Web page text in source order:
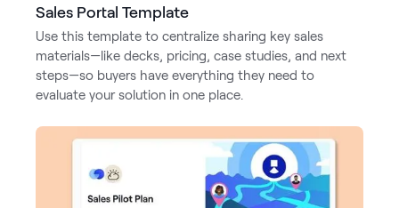
Sales Portal Template
Use this template to centralize sharing key sales
materials—like decks, pricing, case studies, and next
steps—so buyers have everything they need to
evaluate your solution in one place.